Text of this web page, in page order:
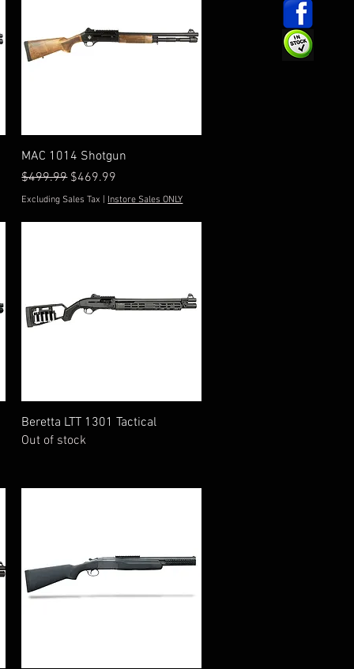
Quick View
MAC 1014 Shotgun
Regular Price
$499.99 Sale Price
$469.99
Excluding Sales Tax Instore Sales ONLY
Quick View
Beretta LTT 1301 Tactical
Out of stock